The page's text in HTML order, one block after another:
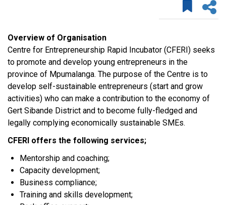
Overview of Organisation
Centre for Entrepreneurship Rapid Incubator (CFERI) seeks
to promote and develop young entrepreneurs in the
province of Mpumalanga. The purpose of the Centre is to
develop self-sustainable entrepreneurs (start and grow
activities) who can make a contribution to the economy of
Gert Sibande District and to become fully-fledged and
legally complying economically sustainable SMEs.
CFERI offers the following services;
Mentorship and coaching;
Capacity development;
Business compliance;
Training and skills development;